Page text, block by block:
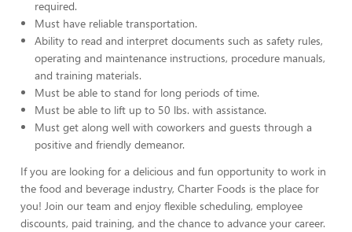
required.
Must have reliable transportation.
Ability to read and interpret documents such as safety rules,
operating and maintenance instructions, procedure manuals,
and training materials.
Must be able to stand for long periods of time.
Must be able to lift up to 50 lbs. with assistance.
Must get along well with coworkers and guests through a
positive and friendly demeanor.
If you are looking for a delicious and fun opportunity to work in
the food and beverage industry, Charter Foods is the place for
you! Join our team and enjoy flexible scheduling, employee
discounts, paid training, and the chance to advance your career.